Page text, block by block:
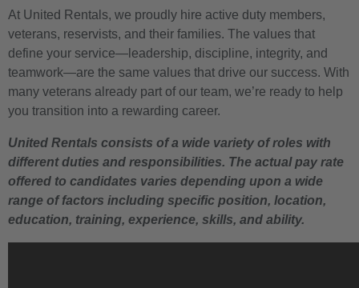
At United Rentals, we proudly hire active duty members,
veterans, reservists, and their families. The values that
define your service—leadership, discipline, integrity, and
teamwork—are the same values that drive our success. With
many veterans already part of our team, we’re ready to help
you transition into a rewarding career.
United Rentals consists of a wide variety of roles with
different duties and responsibilities. The actual pay rate
offered to candidates varies depending upon a wide
range of factors including specific position, location,
education, training, experience, skills, and ability.